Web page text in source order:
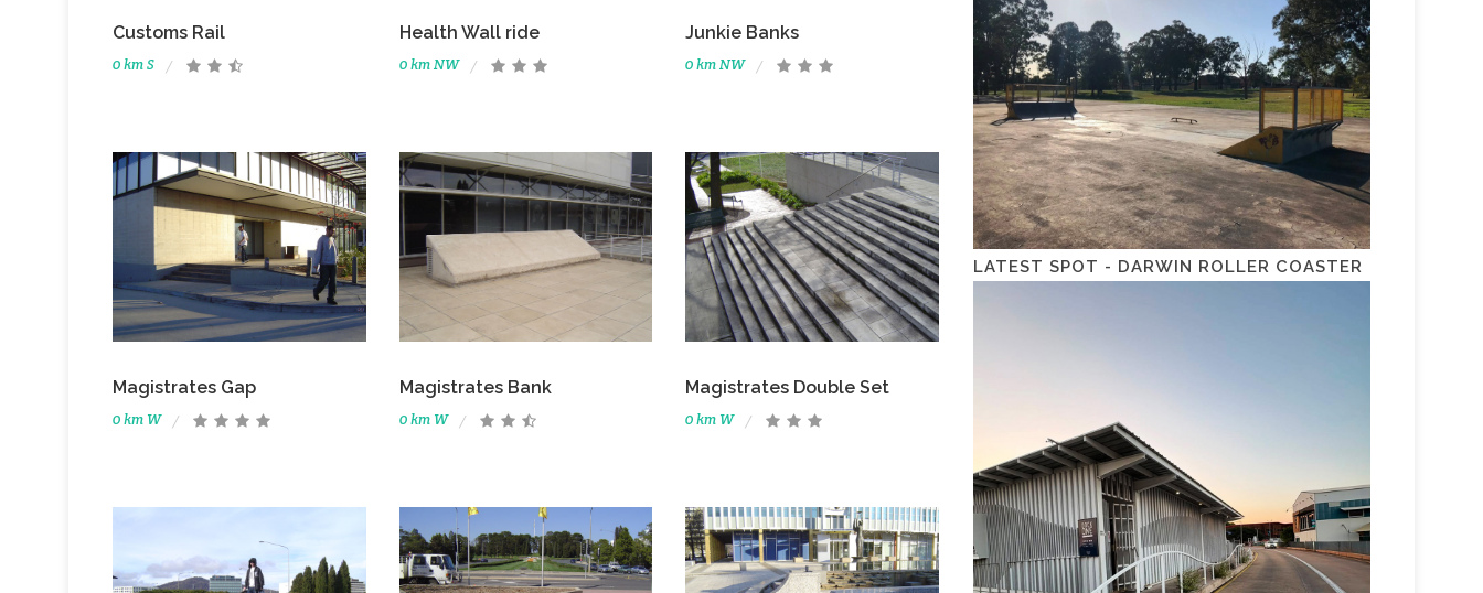
Customs Rail
0 km S
Health Wall ride
0 km NW
Junkie Banks
0 km NW
Magistrates Gap
0 km W
Magistrates Bank
0 km W
Magistrates Double Set
0 km W
LATEST SPOT - DARWIN ROLLER COASTER